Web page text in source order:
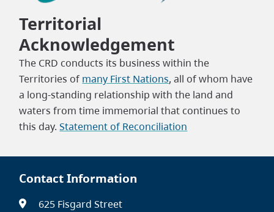
Territorial
Acknowledgement
The CRD conducts its business within the
Territories of many First Nations, all of whom have
a long-standing relationship with the land and
waters from time immemorial that continues to
this day.Statement of Reconciliation
Contact Information
625 Fisgard Street